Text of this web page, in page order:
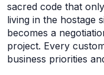
sacred code that
living in the hostage
becomes a
project. Every
business priorities